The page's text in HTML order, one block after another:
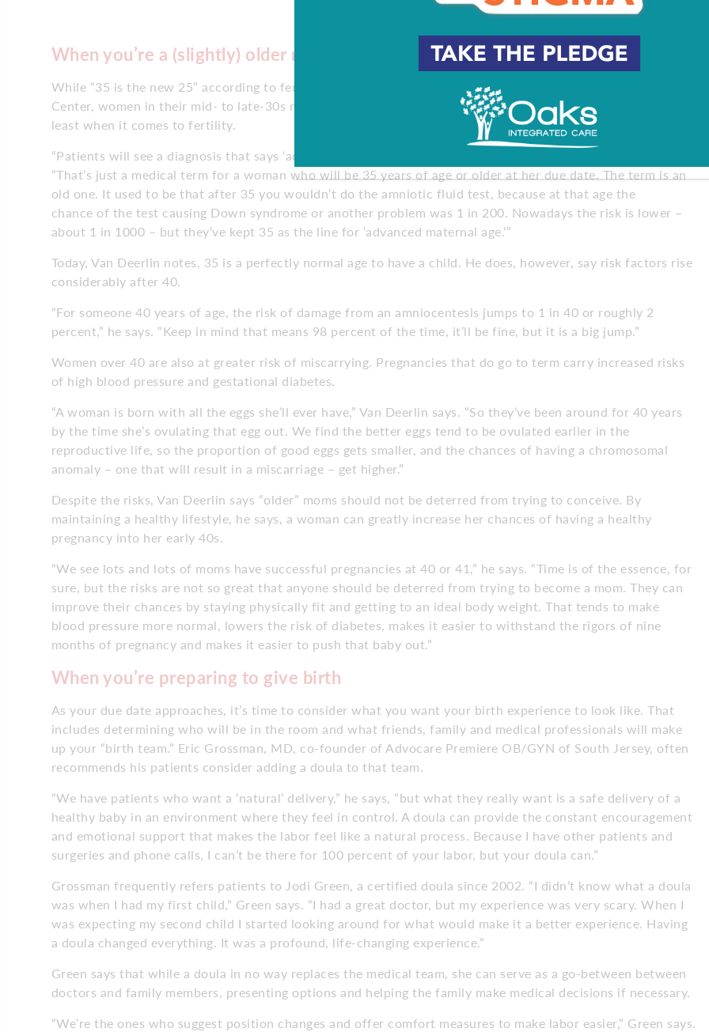
When you’re a (slightly) older mom
While “35 is the new 25” according to fertility specialist Peter Van Deerlin, MD, of South Jersey Fertility
Center, women in their mid- to late-30s may be surprised to hear that 35 is considered an advanced age, at
least when it comes to fertility.
“Patients will see a diagnosis that says ‘advanced maternal age’ and sometimes be alarmed,” Van Deerlin says.
“That’s just a medical term for a woman who will be 35 years of age or older at her due date. The term is an
old one. It used to be that after 35 you wouldn’t do the amniotic fluid test, because at that age the
chance of the test causing Down syndrome or another problem was 1 in 200. Nowadays the risk is lower –
about 1 in 1000 – but they’ve kept 35 as the line for ‘advanced maternal age.’”
Today, Van Deerlin notes, 35 is a perfectly normal age to have a child. He does, however, say risk factors rise
considerably after 40.
“For someone 40 years of age, the risk of damage from an amniocentesis jumps to 1 in 40 or roughly 2
percent,” he says. “Keep in mind that means 98 percent of the time, it’ll be fine, but it is a big jump.”
Women over 40 are also at greater risk of miscarrying. Pregnancies that do go to term carry increased risks
of high blood pressure and gestational diabetes.
“A woman is born with all the eggs she’ll ever have,” Van Deerlin says. “So they’ve been around for 40 years
by the time she’s ovulating that egg out. We find the better eggs tend to be ovulated earlier in the
reproductive life, so the proportion of good eggs gets smaller, and the chances of having a chromosomal
anomaly – one that will result in a miscarriage – get higher.”
Despite the risks, Van Deerlin says “older” moms should not be deterred from trying to conceive. By
maintaining a healthy lifestyle, he says, a woman can greatly increase her chances of having a healthy
pregnancy into her early 40s.
“We see lots and lots of moms have successful pregnancies at 40 or 41,” he says. “Time is of the essence, for
sure, but the risks are not so great that anyone should be deterred from trying to become a mom. They can
improve their chances by staying physically fit and getting to an ideal body weight. That tends to make
blood pressure more normal, lowers the risk of diabetes, makes it easier to withstand the rigors of nine
months of pregnancy and makes it easier to push that baby out.”
When you’re preparing to give birth
As your due date approaches, it’s time to consider what you want your birth experience to look like. That
includes determining who will be in the room and what friends, family and medical professionals will make
up your “birth team.” Eric Grossman, MD, co-founder of Advocare Premiere OB/GYN of South Jersey, often
recommends his patients consider adding a doula to that team.
“We have patients who want a ‘natural’ delivery,” he says, “but what they really want is a safe delivery of a
healthy baby in an environment where they feel in control. A doula can provide the constant encouragement
and emotional support that makes the labor feel like a natural process. Because I have other patients and
surgeries and phone calls, I can’t be there for 100 percent of your labor, but your doula can.”
Grossman frequently refers patients to Jodi Green, a certified doula since 2002. “I didn’t know what a doula
was when I had my first child,” Green says. “I had a great doctor, but my experience was very scary. When I
was expecting my second child I started looking around for what would make it a better experience. Having
a doula changed everything. It was a profound, life-changing experience.”
Green says that while a doula in no way replaces the medical team, she can serve as a go-between between
doctors and family members, presenting options and helping the family make medical decisions if necessary.
“We’re the ones who suggest position changes and offer comfort measures to make labor easier,” Green says.